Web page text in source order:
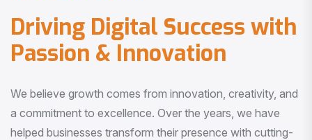
Driving Digital Success with
Passion & Innovation
We believe growth comes from innovation, creativity, and
a commitment to excellence. Over the years, we have
helped businesses transform their presence with cutting-